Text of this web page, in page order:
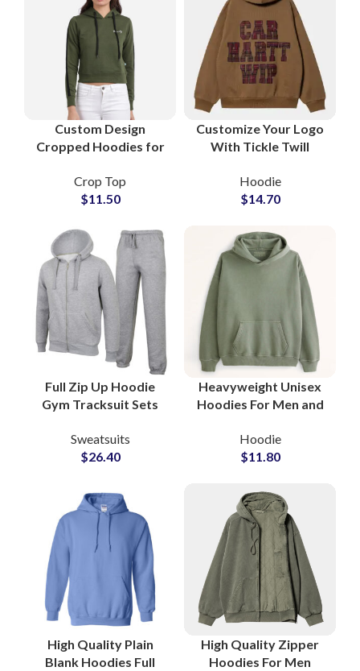
Custom Design
Cropped Hoodies for
Streetwear Pullover
Sweatshirts with Logo
Crop Top
$11.50
Customize Your Logo
With Tickle Twill
and Sweatshirts All
Colors Available For
Hoodie
$14.70
Full Zip Up Hoodie
Gym Tracksuit Sets
Hoodies and
Sweatpants for
Manufacturers and
Suppliers
Sweatsuits
$26.40
Heavyweight Unisex
Hoodies For Men and
Fleece Fabric
Streetwear Fashion
Hoodie
$11.80
High Quality Plain
Blank Hoodies Full
High Quality Zipper
Hoodies For Men